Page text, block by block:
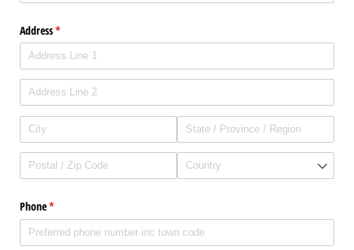
Address*
(required)
Phone*
(required)